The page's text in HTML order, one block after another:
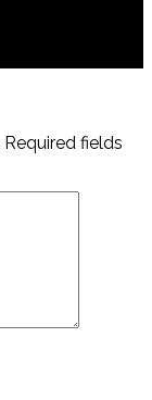
Required fields